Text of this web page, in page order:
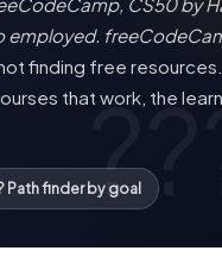
employed.
finding free
that work, the
Path finder by goal